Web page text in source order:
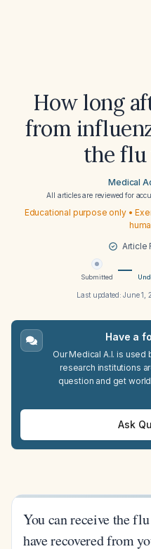
How long
from
the flu
Medical
All articles are reviewed for
Educational purpose only •
Article
Submitted
Last updated:June 1,
Have a
Our Medical A.I. is
research institutions
question and get
Ask
You can receive the
have recovered from